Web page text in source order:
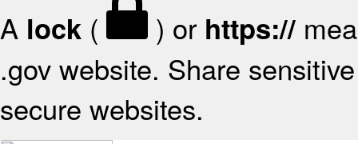
A lock ( ) or https://
.gov website. Share
secure websites.